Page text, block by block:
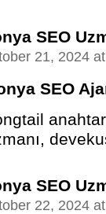
SEO
21, 2024
SEO
SEO
22, 2024